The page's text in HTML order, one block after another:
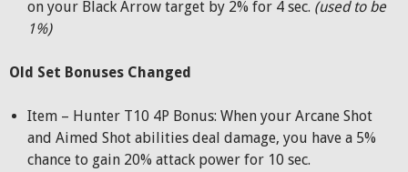
on your Black Arrow target by 2% for 4 sec. (used to be
1%)
Old Set Bonuses Changed
Item – Hunter T10 4P Bonus: When your Arcane Shot
and Aimed Shot abilities deal damage, you have a 5%
chance to gain 20% attack power for 10 sec.